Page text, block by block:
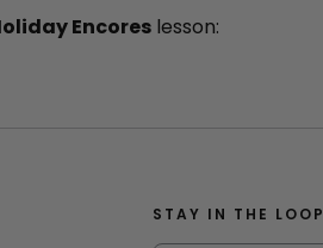
Encores lesson:
STAY IN THE LOOP